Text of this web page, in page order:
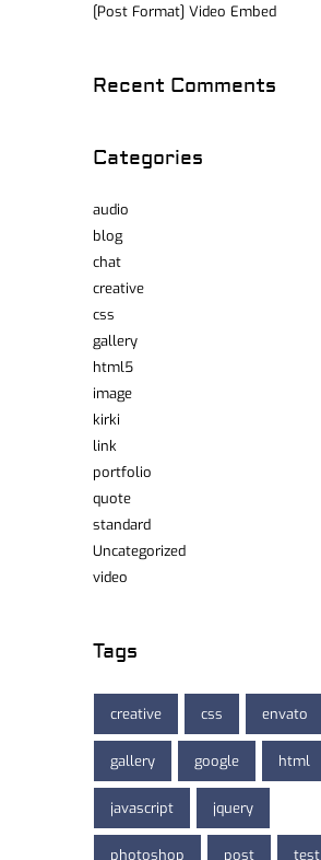
[Post Format] Video Embed
Recent Comments
Categories
audio
blog
chat
creative
css
gallery
html5
image
kirki
link
portfolio
quote
standard
Uncategorized
video
Tags
creative css envato
gallery google html
javascript jquery
photoshop post test